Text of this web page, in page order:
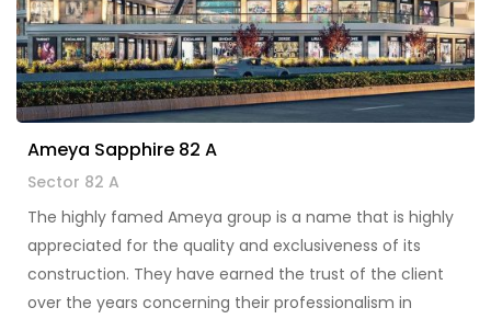
Ameya Sapphire 82 A
Sector 82 A
The highly famed Ameya group is a name that is highly
appreciated for the quality and exclusiveness of its
construction. They have earned the trust of the client
over the years concerning their professionalism in